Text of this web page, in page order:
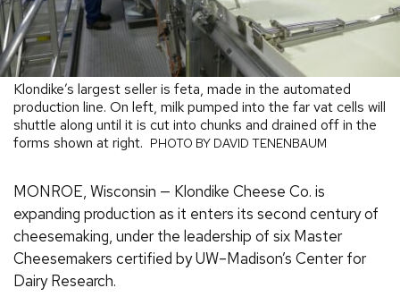
Klondike’s largest seller is feta, made in the automated
production line. On left, milk pumped into the far vat cells will
shuttle along until it is cut into chunks and drained off in the
forms shown at right. PHOTO BY DAVID TENENBAUM
MONROE, Wisconsin — Klondike Cheese Co. is
expanding production as it enters its second century of
cheesemaking, under the leadership of six Master
Cheesemakers certified by UW–Madison’s Center for
Dairy Research.